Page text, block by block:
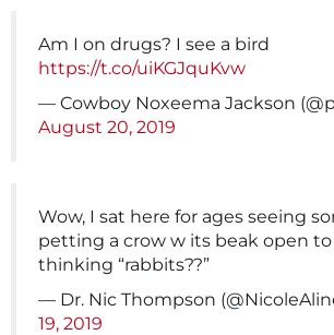
Am I on drugs? I see a bird
https://t.co/uiKGJquKvw
— Cowboy Noxeema Jackson
August 20, 2019
Wow, I sat here for ages seeing
petting a crow w its beak open to
thinking “rabbits??”
— Dr. Nic Thompson
19, 2019